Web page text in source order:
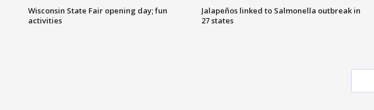
Wisconsin State Fair opening day; fun
activities
Jalapeños linked to Salmonella outbreak in
27 states